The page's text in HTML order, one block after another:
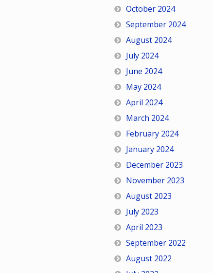
October 2024
September 2024
August 2024
July 2024
June 2024
May 2024
April 2024
March 2024
February 2024
January 2024
December 2023
November 2023
August 2023
July 2023
April 2023
September 2022
August 2022